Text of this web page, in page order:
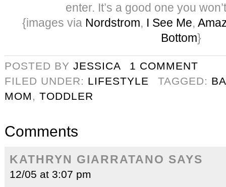
enter. It’s a good one you
{images via Nordstrom, I See Me,
Bottom}
POSTED BY JESSICA
1 COMMENT
FILED UNDER: LIFESTYLE TAGGED:
MOM , TODDLER
Comments
KATHRYN GIARRATANO SAYS
12/05 at 3:07 pm